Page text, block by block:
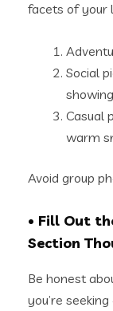
facets of your
Social
Casual
warm
Avoid group
• Fill Out
Section
Be honest
you’re